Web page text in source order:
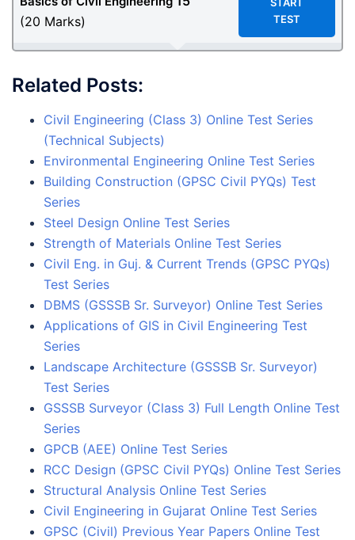
(20 Marks)
TEST
Related Posts:
Civil Engineering (Class 3) Online Test Series
(Technical Subjects)
Environmental Engineering Online Test Series
Building Construction (GPSC Civil PYQs) Test
Series
Steel Design Online Test Series
Strength of Materials Online Test Series
Civil Eng. in Guj. & Current Trends (GPSC PYQs)
Test Series
DBMS (GSSSB Sr. Surveyor) Online Test Series
Applications of GIS in Civil Engineering Test
Series
Landscape Architecture (GSSSB Sr. Surveyor)
Test Series
GSSSB Surveyor (Class 3) Full Length Online Test
Series
GPCB (AEE) Online Test Series
RCC Design (GPSC Civil PYQs) Online Test Series
Structural Analysis Online Test Series
Civil Engineering in Gujarat Online Test Series
GPSC (Civil) Previous Year Papers Online Test